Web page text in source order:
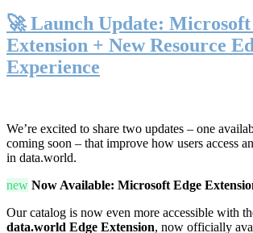
🚀 Launch Update: Microsoft
Extension + New Resource
Experience
We’re excited to share two updates – one
coming soon – that improve how users access
in data.world.
new Now Available: Microsoft Edge
Our catalog is now even more accessible with
data.world Edge Extension, now officially